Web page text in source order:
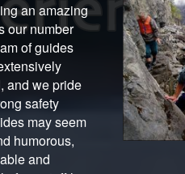
an amazing
our number
of guides
and we pride
safety
may seem
humorous,
and